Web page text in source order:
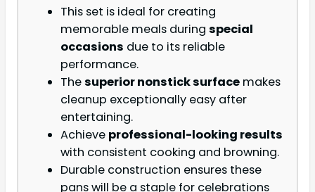
This set is ideal for creating
memorable meals during special
occasions due to its reliable
performance.
Thesuperior nonstick surface makes
cleanup exceptionally easy after
entertaining.
Achieve professional-looking results
with consistent cooking and browning.
Durable construction ensures these
pans will be a staple for celebrations